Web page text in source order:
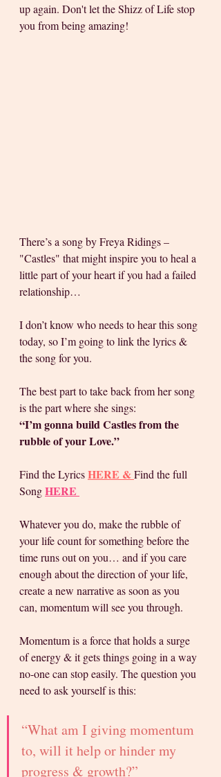
up again. Don't let the Shizz of Life stop
you from being amazing!
There’s a song by Freya Ridings –
"Castles" that might inspire you to heal a
little part of your heart if you had a failed
relationship…
I don’t know who needs to hear this song
today, so I’m going to link the lyrics &
the song for you.
The best part to take back from her song
is the part where she sings:
“I’m gonna build Castles from the
rubble of your Love.”
Find the Lyrics HERE & Find the full
Song HERE
Whatever you do, make the rubble of
your life count for something before the
time runs out on you… and if you care
enough about the direction of your life,
create a new narrative as soon as you
can, momentum will see you through.
Momentum is a force that holds a surge
of energy & it gets things going in a way
no-one can stop easily. The question you
need to ask yourself is this:
“What am I giving momentum
to, will it help or hinder my
progress & growth?”